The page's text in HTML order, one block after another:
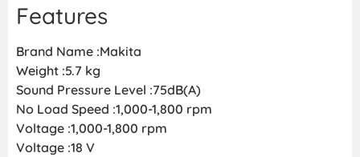
Features
Brand Name :Makita
Weight :5.7 kg
Sound Pressure Level :75dB(A)
No Load Speed :1,000-1,800 rpm
Voltage :1,000-1,800 rpm
Voltage :18 V